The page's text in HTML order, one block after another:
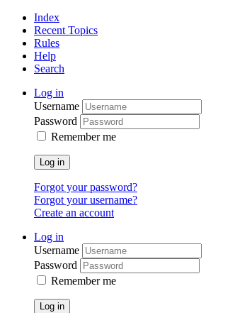
Index
Recent Topics
Rules
Help
Search
Log in
Username
Password
Remember me
Log in
Forgot your password?
Forgot your username?
Create an account
Log in
Username
Password
Remember me
Log in